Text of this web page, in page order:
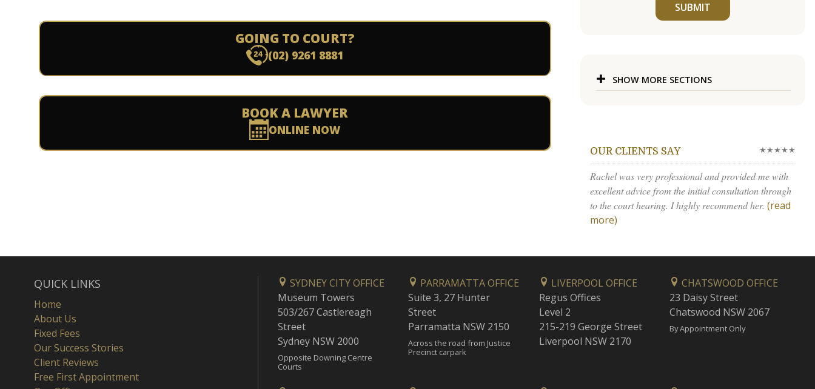
GOING TO COURT?
(02) 9261 8881
BOOK A LAWYER
ONLINE NOW
SUBMIT
SHOW MORE SECTIONS
OUR CLIENTS SAY ★★★★★
Rachel was very professional and provided me with
excellent advice from the initial consultation through
to the court hearing. I highly recommend her. (read
more)
QUICK LINKS
Home
About Us
Fixed Fees
Our Success Stories
Client Reviews
Free First Appointment
SYDNEY CITY OFFICE
Museum Towers
503/267 Castlereagh
Street
Sydney NSW 2000
Opposite Downing Centre
Courts
PARRAMATTA OFFICE
Suite 3, 27 Hunter
Street
Parramatta NSW 2150
Across the road from Justice
Precinct carpark
LIVERPOOL OFFICE
Regus Offices
Level 2
215-219 George Street
Liverpool NSW 2170
CHATSWOOD OFFICE
23 Daisy Street
Chatswood NSW 2067
By Appointment Only